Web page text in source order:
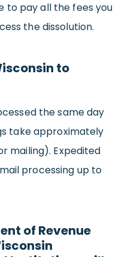
to pay all the fees you
the dissolution.
to
the same day
take approximately
mailing). Expedited
processing up to
of Revenue